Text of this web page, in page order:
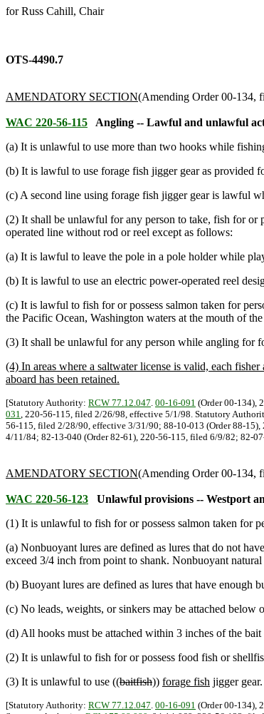
for Russ Cahill, Chair
OTS-4490.7
AMENDATORY SECTION(Amending Order 00-134,
WAC 220-56-115 Angling -- Lawful and unlawful
(a) It is unlawful to use more than two hooks while
(b) It is lawful to use forage fish jigger gear as provided
(c) A second line using forage fish jigger gear is lawful
(2) It shall be unlawful for any person to take, fish for or
operated line without rod or reel except as follows:
(a) It is lawful to leave the pole in a pole holder while
(b) It is lawful to use an electric power-operated reel
(c) It is lawful to fish for or possess salmon taken for
the Pacific Ocean, Washington waters at the mouth of
(3) It shall be unlawful for any person while angling for
(4) In areas where a saltwater license is valid, each
aboard has been retained.
[Statutory Authority: RCW 77.12.047. 00-16-091 (Order 00-134),
031, 220-56-115, filed 2/26/98, effective 5/1/98. Statutory
56-115, filed 2/28/90, effective 3/31/90; 88-10-013 (Order 88-
4/11/84; 82-13-040 (Order 82-61), 220-56-115, filed 6/9/82; 82-
AMENDATORY SECTION(Amending Order 00-134,
WAC 220-56-123 Unlawful provisions -- Westport
(1) It is unlawful to fish for or possess salmon taken for
(a) Nonbuoyant lures are defined as lures that do not
exceed 3/4 inch from point to shank. Nonbuoyant
(b) Buoyant lures are defined as lures that have enough
(c) No leads, weights, or sinkers may be attached below
(d) All hooks must be attached within 3 inches of the bait
(2) It is unlawful to fish for or possess food fish or
(3) It is unlawful to use ((baitfish)) forage fish jigger gear.
[Statutory Authority: RCW 77.12.047. 00-16-091 (Order 00-134),